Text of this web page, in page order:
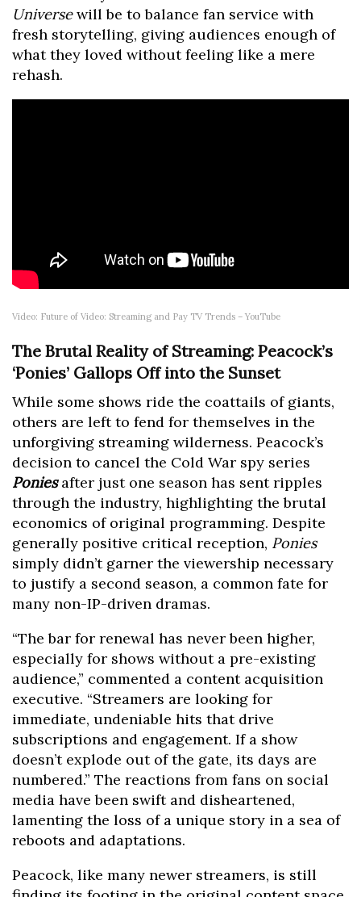
Universewill be to balance fan service with
fresh storytelling, giving audiences enough of
what they loved without feeling like a mere
rehash.
Video: Future of Video: Streaming and Pay TV Trends – YouTube
The Brutal Reality of Streaming: Peacock’s
‘Ponies’ Gallops Off into the Sunset
While some shows ride the coattails of giants,
others are left to fend for themselves in the
unforgiving streaming wilderness. Peacock’s
decision to cancel the Cold War spy series
Poniesafter just one season has sent ripples
through the industry, highlighting the brutal
economics of original programming. Despite
generally positive critical reception, Ponies
simply didn’t garner the viewership necessary
to justify a second season, a common fate for
many non-IP-driven dramas.
“The bar for renewal has never been higher,
especially for shows without a pre-existing
audience,” commented a content acquisition
executive. “Streamers are looking for
immediate, undeniable hits that drive
subscriptions and engagement. If a show
doesn’t explode out of the gate, its days are
numbered.” The reactions from fans on social
media have been swift and disheartened,
lamenting the loss of a unique story in a sea of
reboots and adaptations.
Peacock, like many newer streamers, is still